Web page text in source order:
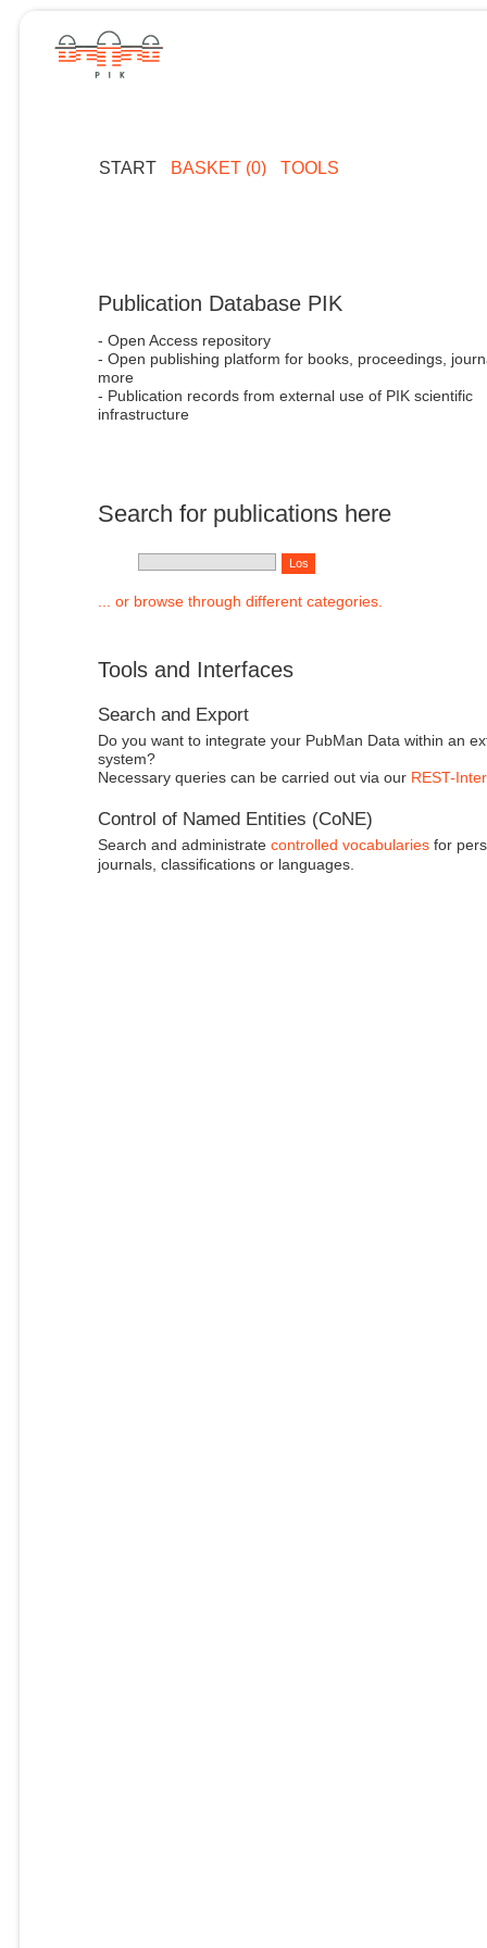
START BASKET (0) TOOLS
Publication Database PIK
- Open Access repository
- Open publishing platform for books, proceedings,
more
- Publication records from external use of PIK scientific
infrastructure
Search for publications here
... or browse through different categories.
Tools and Interfaces
Search and Export
Do you want to integrate your PubMan Data within an
system?
Necessary queries can be carried out via our REST-
Control of Named Entities (CoNE)
Search and administrate controlled vocabulariesfor
journals, classifications or languages.